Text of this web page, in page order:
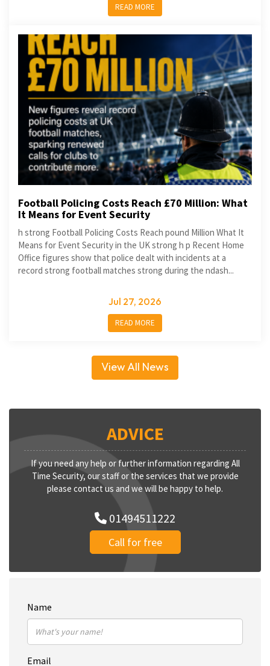
READ MORE
Football Policing Costs Reach £70 Million: What
It Means for Event Security
h strong Football Policing Costs Reach pound Million What It
Means for Event Security in the UK strong h p Recent Home
Office figures show that police dealt with incidents at a
record strong football matches strong during the ndash...
Jul 27, 2026
READ MORE
View All News
ADVICE
If you need any help or further information regarding All
Time Security, our staff or the services that we provide
please contact us and we will be happy to help.
01494511222
Call for free
Name
Email